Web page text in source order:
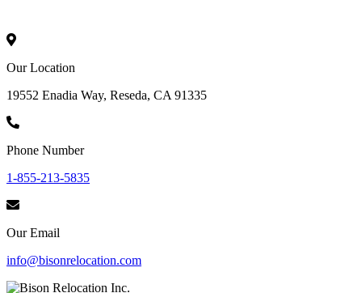
Our Location
19552 Enadia Way, Reseda, CA 91335
Phone Number
1-855-213-5835
Our Email
info@bisonrelocation.com